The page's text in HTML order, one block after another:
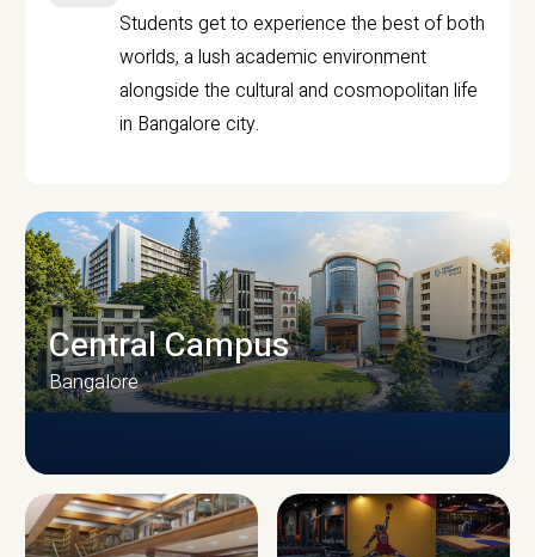
Students get to experience the best of both
worlds, a lush academic environment
alongside the cultural and cosmopolitan life
in Bangalore city.
CAMPUS INFRASTRUCTURE
Central Campus
Bangalore